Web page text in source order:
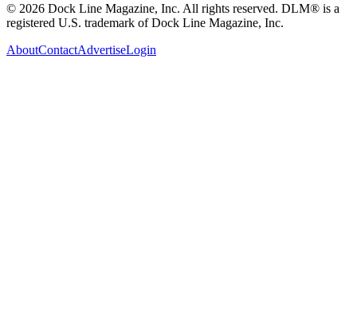
© 2026 Dock Line Magazine, Inc. All rights reserved. DLM® is a
registered U.S. trademark of Dock Line Magazine, Inc.
AboutContactAdvertiseLogin